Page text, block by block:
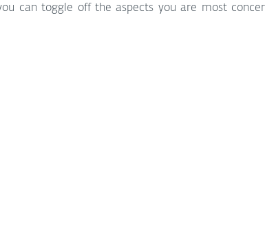
can toggle off the aspects you are most